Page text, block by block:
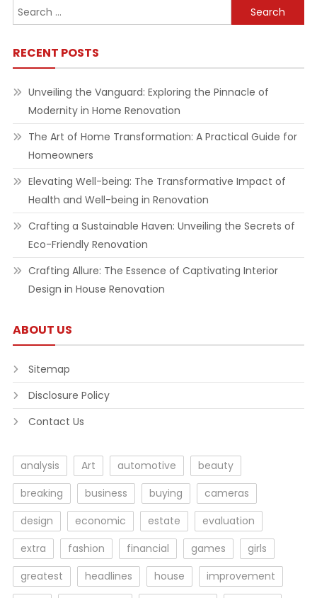
Search
for:
RECENT POSTS
Unveiling the Vanguard: Exploring the Pinnacle of
Modernity in Home Renovation
The Art of Home Transformation: A Practical Guide for
Homeowners
Elevating Well-being: The Transformative Impact of
Health and Well-being in Renovation
Crafting a Sustainable Haven: Unveiling the Secrets of
Eco-Friendly Renovation
Crafting Allure: The Essence of Captivating Interior
Design in House Renovation
ABOUT US
Sitemap
Disclosure Policy
Contact Us
analysis Art automotive
beauty
breaking
business buying
cameras
design
economic estate
evaluation
extra
fashion financial games
girls
greatest
headlines house
improvement